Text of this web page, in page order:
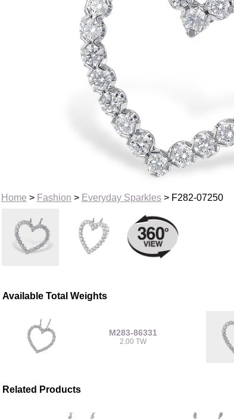
Home > Fashion > Everyday Sparkles> F282-07250
Available Total Weights
M283-86331
2.00 TW
Related Products